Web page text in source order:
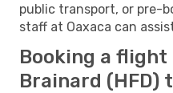
public transport, or pre-
staff at Oaxaca can
Booking a
Brainard (HFD)